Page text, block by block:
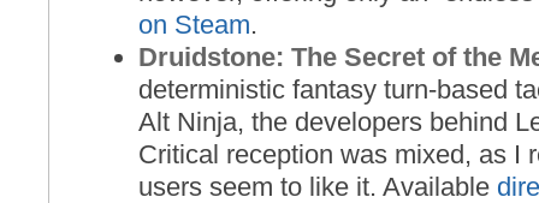
on Steam.
Druidstone: The Secret of the
deterministic fantasy turn-based
Alt Ninja, the developers behind
Critical reception was mixed, as I
users seem to like it. Available